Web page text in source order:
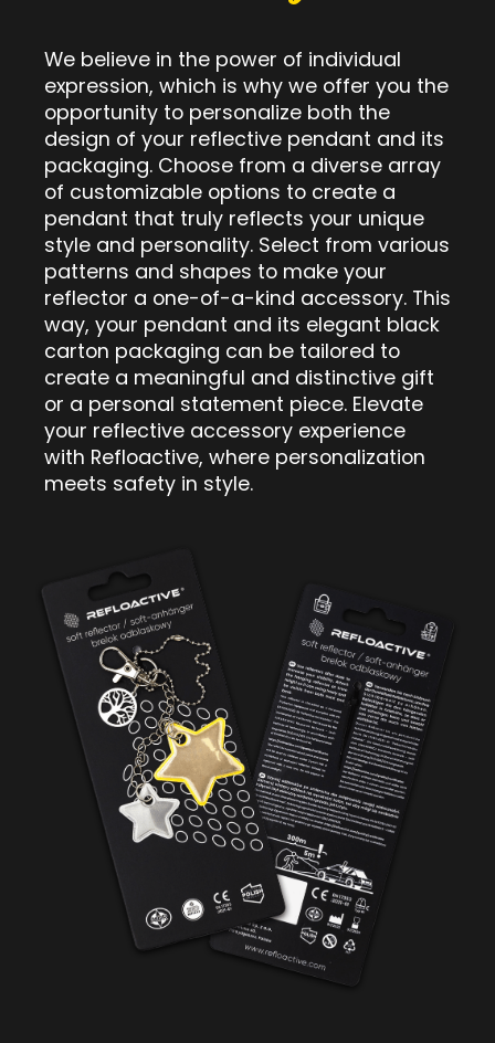
We believe in the power of individual
expression, which is why we offer you the
opportunity to personalize both the
design of your reflective pendant and its
packaging. Choose from a diverse array
of customizable options to create a
pendant that truly reflects your unique
style and personality. Select from various
patterns and shapes to make your
reflector a one-of-a-kind accessory. This
way, your pendant and its elegant black
carton packaging can be tailored to
create a meaningful and distinctive gift
or a personal statement piece. Elevate
your reflective accessory experience
with Refloactive, where personalization
meets safety in style.